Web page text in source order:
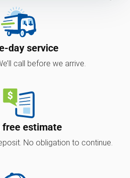
day service
call before we arrive.
free estimate
No obligation to continue.